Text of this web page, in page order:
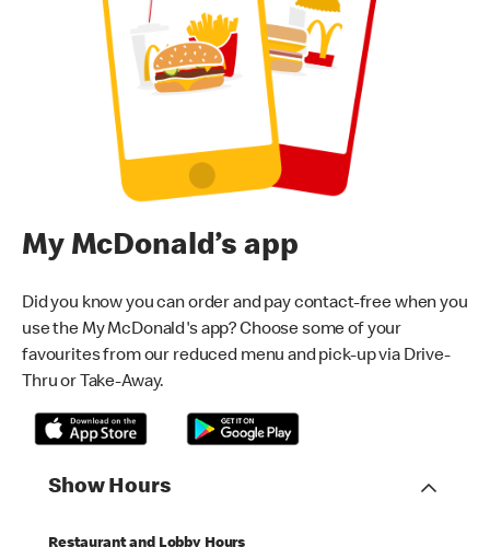
My McDonald’s app
Did you know you can order and pay contact-free when you
use the My McDonald's app? Choose some of your
favourites from our reduced menu and pick-up via Drive-
Thru or Take-Away.
Show Hours